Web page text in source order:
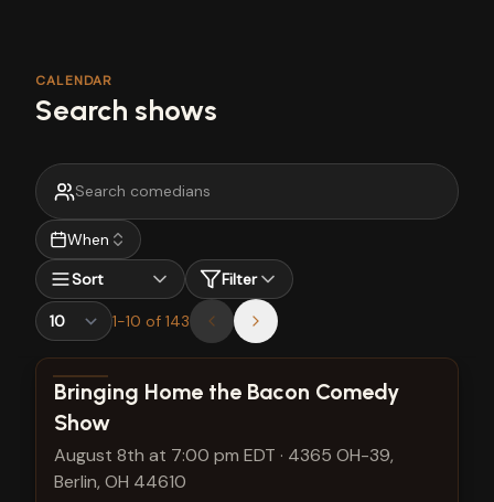
CALENDAR
Search shows
When
Sort
Filter
1-10 of 143
View show details
Bringing Home the Bacon Comedy
Show
August 8th at 7:00 pm EDT · 4365 OH-39,
Berlin, OH 44610